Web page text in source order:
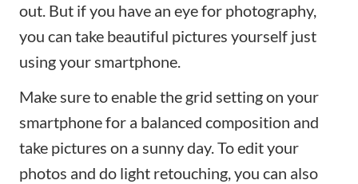
out. But if you have an eye for photography,
you can take beautiful pictures yourself just
using your smartphone.
Make sure to enable the grid setting on your
smartphone for a balanced composition and
take pictures on a sunny day. To edit your
photos and do light retouching, you can also